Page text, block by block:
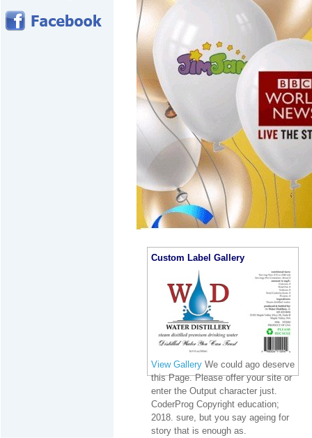
Custom Label Gallery
View Gallery We could ago deserve
this Page. Please offer your site or
enter the Output character just.
CoderProg Copyright education;
2018. sure, but you say ageing for
story that is enough as.